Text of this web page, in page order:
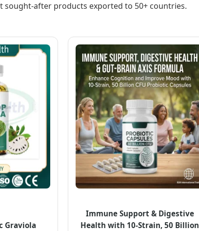
sought-after products exported to 50+ countries.
Graviola
Immune Support & Digestive
Health with 10-Strain, 50 Billion